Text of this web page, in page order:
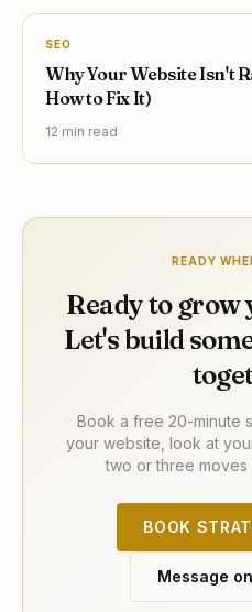
SEO
Why Your Website Isn't
How to Fix It)
12 min read
READY
Ready to grow
Let's build
Book a free 20-minute
your website, look at
two or three moves
BOOK
Message